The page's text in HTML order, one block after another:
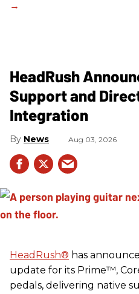
HeadRush
Support and
Integration
News Aug 03, 2026
HeadRush® has
update for its Prime™,
pedals, delivering native